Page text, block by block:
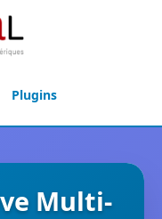
Plugins
Multi-